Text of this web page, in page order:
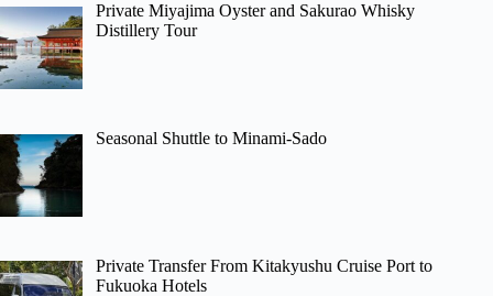
Private Miyajima Oyster and Sakurao Whisky
Distillery Tour
Seasonal Shuttle to Minami-Sado
Private Transfer From Kitakyushu Cruise Port to
Fukuoka Hotels